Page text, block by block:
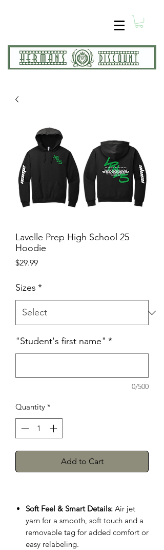
Lavelle Prep High School 25
Hoodie
$29.99Price
Sizes *
"Student's first name" *
0/500
Quantity *
Add to Cart
Soft Feel & Smart Details: Air jet
yarn for a smooth, soft touch and a
removable tag for added comfort or
easy relabeling.